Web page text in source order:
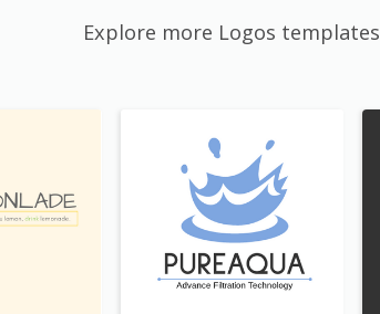
Explore more Logos templates